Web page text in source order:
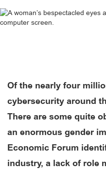
Of the nearly four
cybersecurity around
There are some quite
an enormous gender
Economic Forum
industry, a lack of role